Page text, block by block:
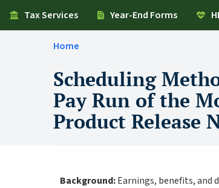
Tax Services Year-End Forms
Home
Scheduling
Pay Run of the
Product Release
Background:Earnings, benefits, and